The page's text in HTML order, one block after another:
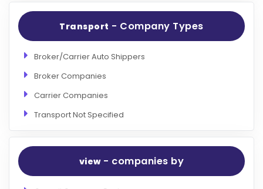
Transport - Company Types
Broker/Carrier Auto Shippers
Broker Companies
Carrier Companies
Transport Not Specified
view- companies by